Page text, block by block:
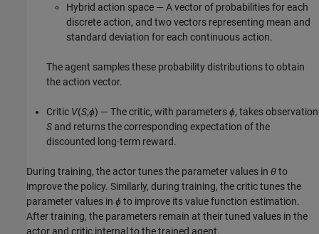
Hybrid action space — A vector of probabilities for each
discrete action, and two vectors representing mean and
standard deviation for each continuous action.
The agent samples these probability distributions to obtain
the action vector.
Critic V(S;ϕ) — The critic, with parametersϕ, takes observation
S and returns the corresponding expectation of the
discounted long-term reward.
During training, the actor tunes the parameter values in θto
improve the policy. Similarly, during training, the critic tunes the
parameter values in ϕto improve its value function estimation.
After training, the parameters remain at their tuned values in the
actor and critic internal to the trained agent.